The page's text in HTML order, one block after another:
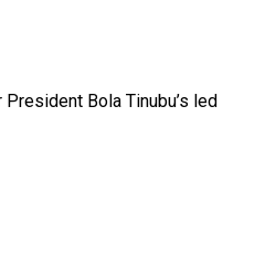
Bola Tinubu’s led